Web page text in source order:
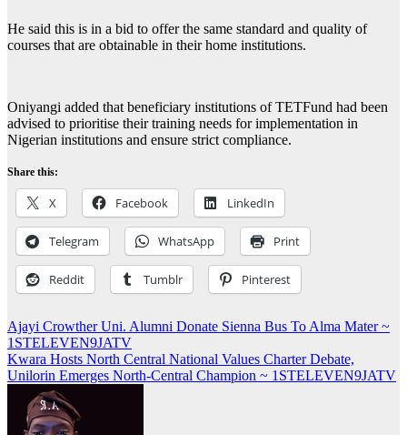
He said this is in a bid to offer the same standard and quality of
courses that are obtainable in their home institutions.
Oniyangi added that beneficiary institutions of TETFund had been
advised to prioritise their training needs for implementation in
Nigerian institutions and ensure strict compliance.
Share this:
X Facebook LinkedIn
Telegram WhatsApp Print
Reddit Tumblr Pinterest
Post
navigation
Ajayi Crowther Uni. Alumni Donate Sienna Bus To Alma Mater ~
1STELEVEN9JATV
Kwara Hosts North Central National Values Charter Debate,
Unilorin Emerges North-Central Champion ~ 1STELEVEN9JATV